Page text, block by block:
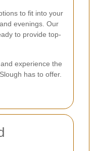
to fit into your
evenings. Our
to provide top-
experience the
has to offer.